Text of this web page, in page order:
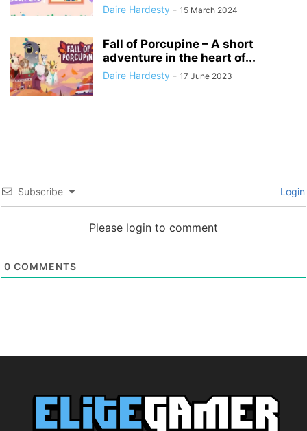
Daire Hardesty - 15 March 2024
Fall of Porcupine – A short
adventure in the heart of...
Daire Hardesty - 17 June 2023
Subscribe Login
Please login to comment
0 COMMENTS